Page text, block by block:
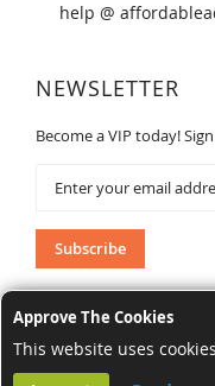
Approve The Cookies
This website uses
help @
NEWSLETTER
Become a VIP today!
Our
Newsletter:
Subscribe